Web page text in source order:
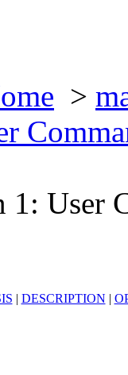
>
1: User
| DESCRIPTION |